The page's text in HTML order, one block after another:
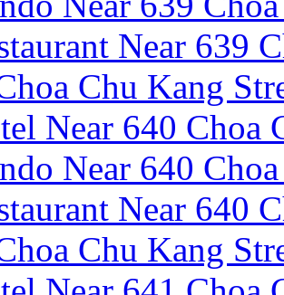
Near 639
Chu Kang
Near 640 Choa
Near 640
Near 640
Chu Kang